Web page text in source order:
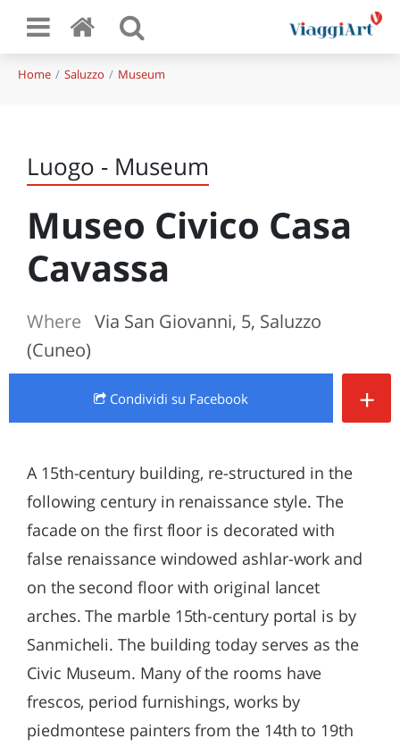
Home Saluzzo Museum
Luogo - Museum
Museo Civico Casa
Cavassa
Where Via San Giovanni, 5, Saluzzo
(Cuneo)
Condividi su Facebook +
A 15th-century building, re-structured in the
following century in renaissance style. The
facade on the first floor is decorated with
false renaissance windowed ashlar-work and
on the second floor with original lancet
arches. The marble 15th-century portal is by
Sanmicheli. The building today serves as the
Civic Museum. Many of the rooms have
frescos, period furnishings, works by
piedmontese painters from the 14th to 19th